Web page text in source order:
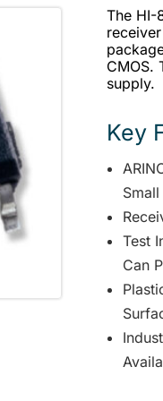
The HI-
CMOS.
supply.
Key
Test
Can